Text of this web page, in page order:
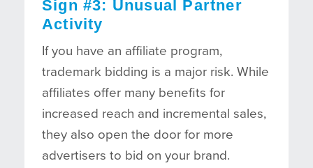
Sign #3: Unusual Partner
Activity
If you have an affiliate program,
trademark bidding is a major risk. While
affiliates offer many benefits for
increased reach and incremental sales,
they also open the door for more
advertisers to bid on your brand.